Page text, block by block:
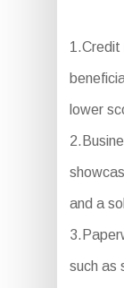
1.Credit
lower
and a
such as